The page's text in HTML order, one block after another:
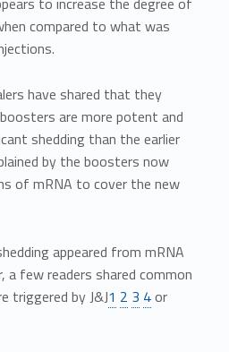
compared to what was
have shared that they
are more potent and
shedding than the earlier
by the boosters now
of mRNA to cover the new
appeared from mRNA
a few readers shared common
triggered by J&J1 2 3 4or